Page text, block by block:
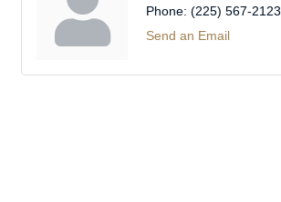
Phone: (225) 567-2123
Send an Email